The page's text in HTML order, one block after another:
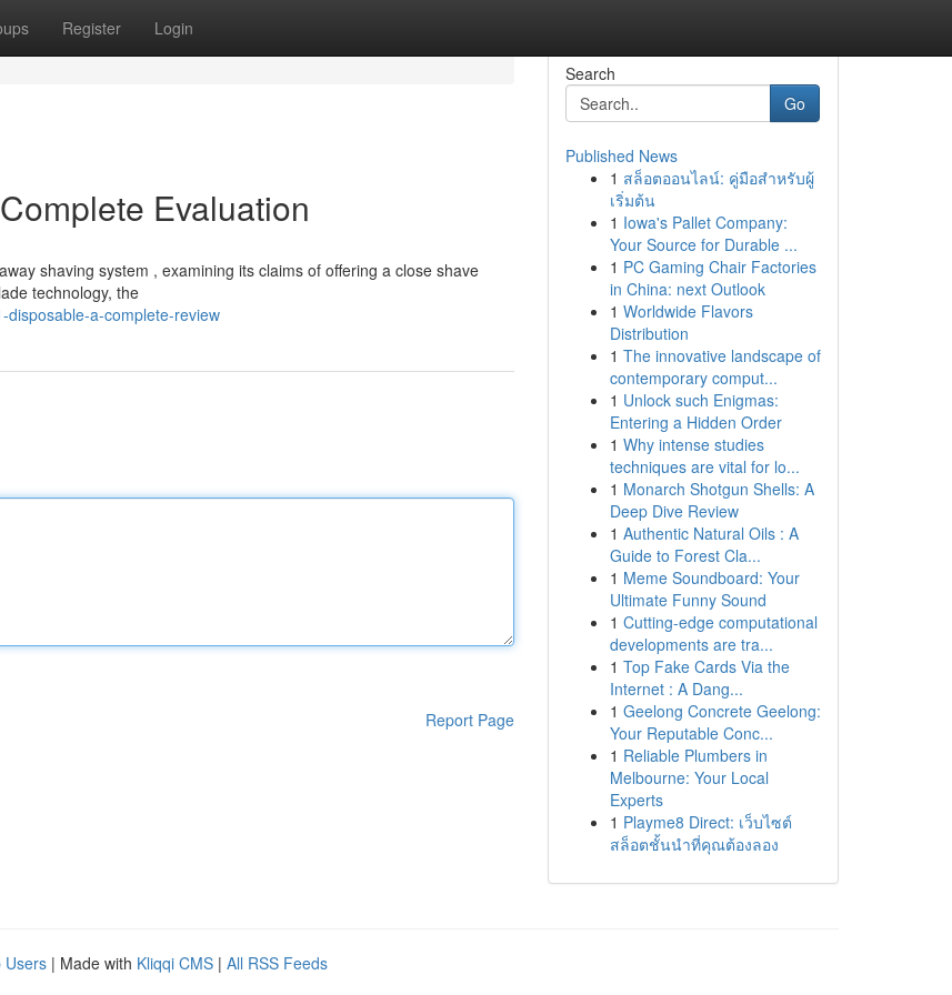
Register Login
Evaluation
shaving system , examining its claims of offering a close shave
technology, the
disposable-a-complete-review
Report Page
Search
Go
Published News
1 สล็อตออนไลน์: คู่มือสำหรับผู้
เริ่มต้น
1 Iowa's Pallet Company:
Your Source for Durable ...
1 PC Gaming Chair Factories
in China: next Outlook
1 Worldwide Flavors
Distribution
1 The innovative landscape of
contemporary comput...
1 Unlock such Enigmas:
Entering a Hidden Order
1 Why intense studies
techniques are vital for lo...
1 Monarch Shotgun Shells: A
Deep Dive Review
1 Authentic Natural Oils : A
Guide to Forest Cla...
1 Meme Soundboard: Your
Ultimate Funny Sound
1 Cutting-edge computational
developments are tra...
1 Top Fake Cards Via the
Internet : A Dang...
1 Geelong Concrete Geelong:
Your Reputable Conc...
1 Reliable Plumbers in
Melbourne: Your Local
Experts
1 Playme8 Direct: เว็บไซต์
สล็อตชั้นนำที่คุณต้องลอง
Users | Made with Kliqqi CMS | All RSS Feeds